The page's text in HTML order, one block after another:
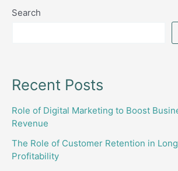
Search
Recent Posts
Role of Digital Marketing to Boost
Revenue
The Role of Customer Retention in
Profitability